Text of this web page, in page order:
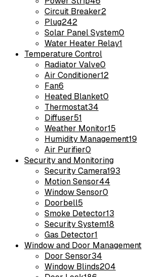
Circuit Breaker2
Plug242
Solar Panel System0
Water Heater Relay1
Temperature Control
Radiator Valve0
Air Conditioner12
Fan6
Heated Blanket0
Thermostat34
Diffuser51
Weather Monitor15
Humidity Management19
Air Purifier0
Security and Monitoring
Security Camera193
Motion Sensor44
Window Sensor0
Doorbell5
Smoke Detector13
Security System18
Gas Detector1
Window and Door Management
Door Sensor34
Window Blinds204